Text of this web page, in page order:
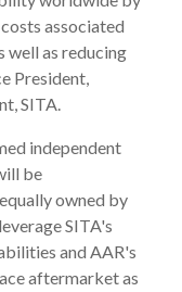
associated
well as reducing
President,
SITA.
independent
be
owned by
SITA's
and AAR's
aftermarket as